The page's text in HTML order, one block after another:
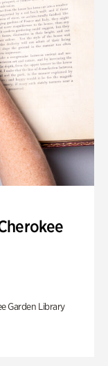
Garden Library